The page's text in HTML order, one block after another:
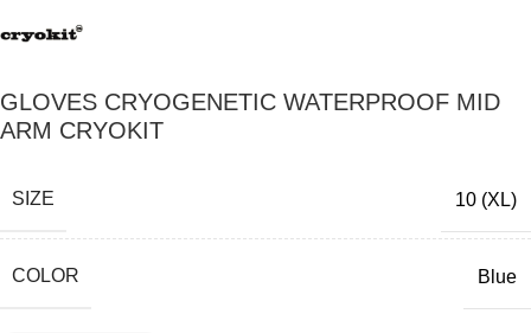
GLOVES CRYOGENETIC WATERPROOF MID
ARM CRYOKIT
SIZE 10 (XL)
COLOR Blue